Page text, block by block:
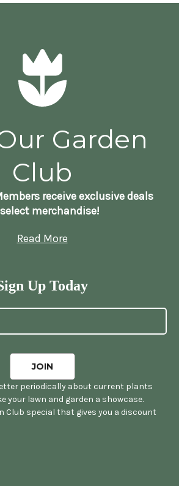
Garden
Club
receive exclusive deals
merchandise!
Read More
Up Today
periodically about current plants
your lawn and garden a showcase.
Club special that gives you a discount